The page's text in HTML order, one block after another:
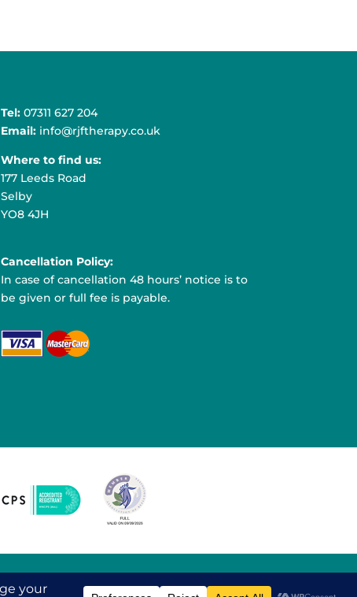
Tel:07311 627 204
Email: info@rjftherapy.co.uk
Where to find us:
177 Leeds Road
Selby
YO8 4JH
Cancellation Policy:
In case of cancellation 48 hours’ notice is to
be given or full fee is payable.